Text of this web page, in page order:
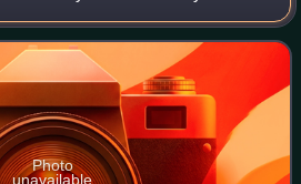
The town is 5 miles west of
of Pwllheli
Photo
unavailable